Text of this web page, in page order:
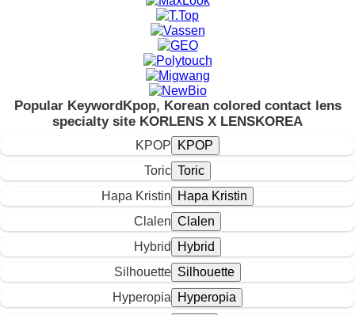
Popular Keyword Kpop, Korean colored contact lens
specialty site KORLENS X LENSKOREA
KPOP
Toric
Hapa Kristin
Clalen
Hybrid
Silhouette
Hyperopia